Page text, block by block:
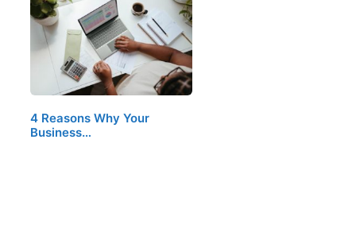
4 Reasons Why Your
Business…